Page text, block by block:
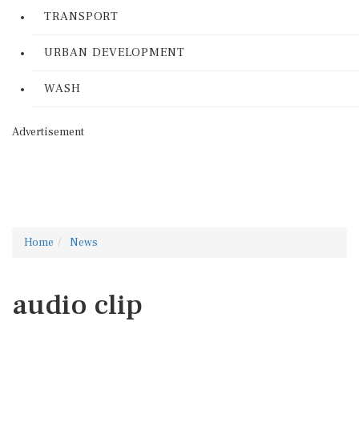
TRANSPORT
URBAN DEVELOPMENT
WASH
Advertisement
Home News
audio clip